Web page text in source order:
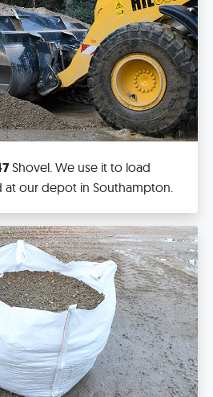
Shovel. We use it to load
our depot in Southampton.